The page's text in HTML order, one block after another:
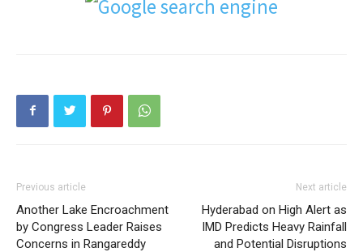
Previous article
Another Lake Encroachment
by Congress Leader Raises
Concerns in Rangareddy
Next article
Hyderabad on High Alert as
IMD Predicts Heavy Rainfall
and Potential Disruptions